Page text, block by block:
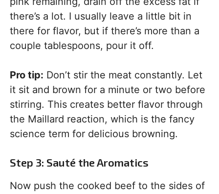
there’s a lot. I usually leave a little bit in
there for flavor, but if there’s more than a
couple tablespoons, pour it off.
Pro tip: Don’t stir the meat constantly. Let
it sit and brown for a minute or two before
stirring. This creates better flavor through
the Maillard reaction, which is the fancy
science term for delicious browning.
Step 3: Sauté the Aromatics
Now push the cooked beef to the sides of